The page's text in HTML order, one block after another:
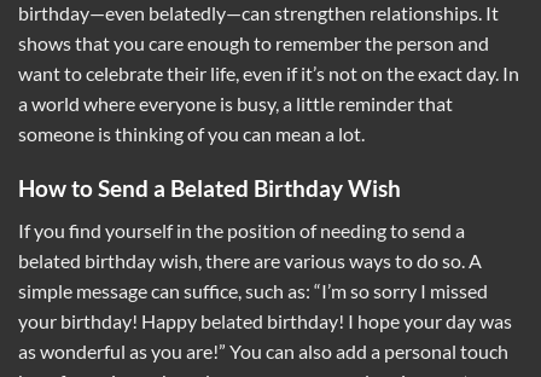
birthday—even belatedly—can strengthen relationships. It
shows that you care enough to remember the person and
want to celebrate their life, even if it’s not on the exact day. In
a world where everyone is busy, a little reminder that
someone is thinking of you can mean a lot.
How to Send a Belated Birthday Wish
If you find yourself in the position of needing to send a
belated birthday wish, there are various ways to do so. A
simple message can suffice, such as: “I’m so sorry I missed
your birthday! Happy belated birthday! I hope your day was
as wonderful as you are!” You can also add a personal touch